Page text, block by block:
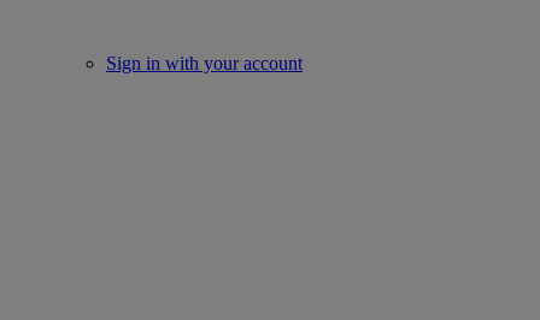
Sign in with your account